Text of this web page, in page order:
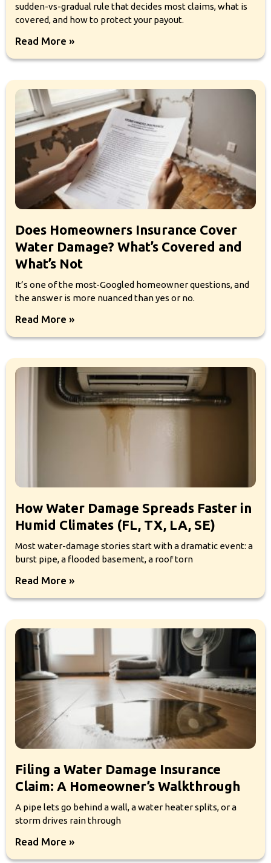
sudden-vs-gradual rule that decides most claims, what is
covered, and how to protect your payout.
Read More »
Does Homeowners Insurance Cover
Water Damage? What’s Covered and
What’s Not
It’s one of the most-Googled homeowner questions, and
the answer is more nuanced than yes or no.
Read More »
How Water Damage Spreads Faster in
Humid Climates (FL, TX, LA, SE)
Most water-damage stories start with a dramatic event: a
burst pipe, a flooded basement, a roof torn
Read More »
Filing a Water Damage Insurance
Claim: A Homeowner’s Walkthrough
A pipe lets go behind a wall, a water heater splits, or a
storm drives rain through
Read More »